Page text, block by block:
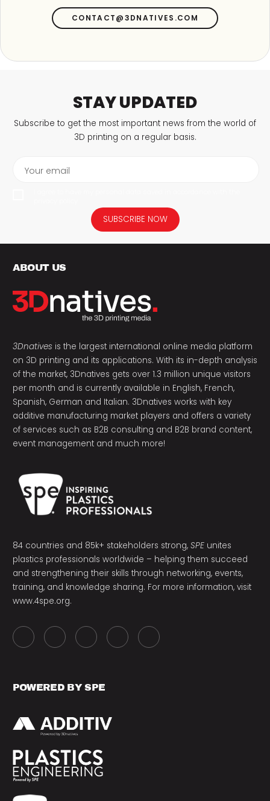
CONTACT@3DNATIVES.COM
STAY UPDATED
Subscribe to get the most important news from the world of
3D printing on a regular basis.
Your email
SUBSCRIBE NOW
ABOUT US
3Dnatives is the largest international online media platform
on 3D printing and its applications. With its in-depth analysis
of the market, 3Dnatives gets over 1.3 million unique visitors
per month and is currently available in English, French,
Spanish, German and Italian. 3Dnatives works with key
additive manufacturing market players and offers a variety
of services such as B2B consulting and B2B brand content,
event management and much more!
84 countries and 85k+ stakeholders strong, SPEunites
plastics professionals worldwide – helping them succeed
and strengthening their skills through networking, events,
training, and knowledge sharing. For more information, visit
www.4spe.org.
POWERED BY SPE